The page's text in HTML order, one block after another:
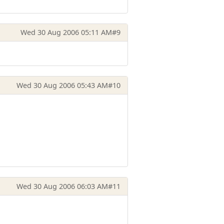
Wed 30 Aug 2006 05:11 AM#9
Wed 30 Aug 2006 05:43 AM#10
Wed 30 Aug 2006 06:03 AM#11